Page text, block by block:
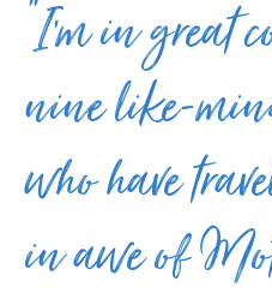
“I’m in
nine like-
who have
in awe of